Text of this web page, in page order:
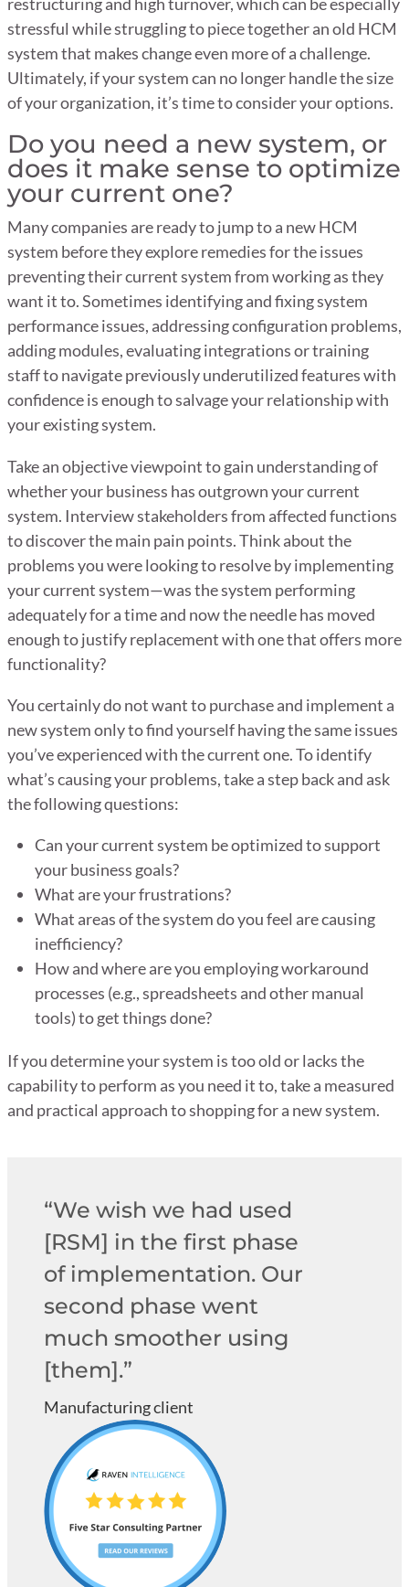
stressful while struggling to piece together an old HCM
system that makes change even more of a challenge.
Ultimately, if your system can no longer handle the size
of your organization, it’s time to consider your options.
Do you need a new system, or
does it make sense to optimize
your current one?
Many companies are ready to jump to a new HCM
system before they explore remedies for the issues
preventing their current system from working as they
want it to. Sometimes identifying and fixing system
performance issues, addressing configuration problems,
adding modules, evaluating integrations or training
staff to navigate previously underutilized features with
confidence is enough to salvage your relationship with
your existing system.
Take an objective viewpoint to gain understanding of
whether your business has outgrown your current
system. Interview stakeholders from affected functions
to discover the main pain points. Think about the
problems you were looking to resolve by implementing
your current system—was the system performing
adequately for a time and now the needle has moved
enough to justify replacement with one that offers more
functionality?
You certainly do not want to purchase and implement a
new system only to find yourself having the same issues
you’ve experienced with the current one. To identify
what’s causing your problems, take a step back and ask
the following questions:
Can your current system be optimized to support
your business goals?
What are your frustrations?
What areas of the system do you feel are causing
inefficiency?
How and where are you employing workaround
processes (e.g., spreadsheets and other manual
tools) to get things done?
If you determine your system is too old or lacks the
capability to perform as you need it to, take a measured
and practical approach to shopping for a new system.
“We wish we had used
[RSM] in the first phase
of implementation. Our
second phase went
much smoother using
[them].”
Manufacturing client